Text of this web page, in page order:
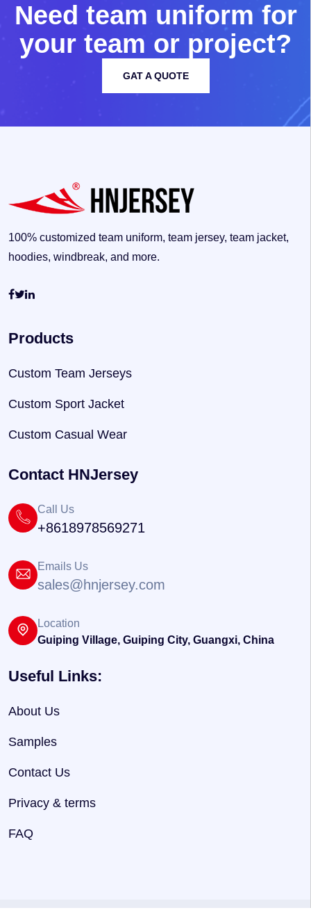
Need team uniform for
your team or project?
GAT A QUOTE
100% customized team uniform, team jersey, team jacket,
hoodies, windbreak, and more.
Products
Custom Team Jerseys
Custom Sport Jacket
Custom Casual Wear
Contact HNJersey
Call Us
+8618978569271
Emails Us
sales@hnjersey.com
Location
Guiping Village, Guiping City, Guangxi, China
Useful Links:
About Us
Samples
Contact Us
Privacy & terms
FAQ